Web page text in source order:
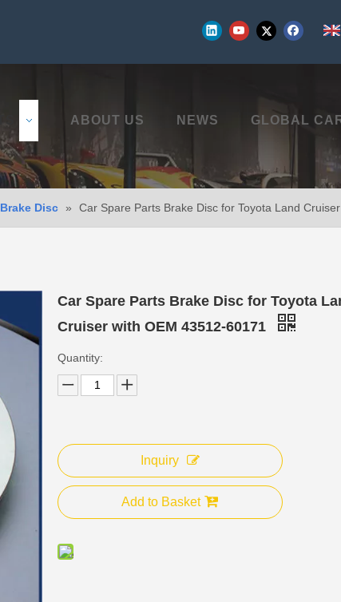
ABOUT US NEWS GLOBAL
Brake Disc » Car Spare Parts Brake Disc for Toyota Land
Car Spare Parts Brake Disc for Toyota
Cruiser with OEM 43512-60171
Quantity:
Inquiry
Add to Basket